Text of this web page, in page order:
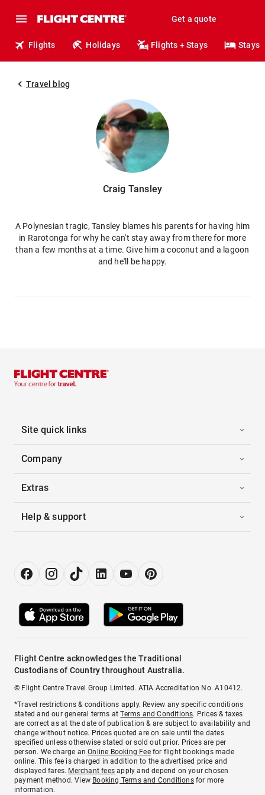
Get a quote
Flights Holidays Flights + Stays Stays
Travel blog
Craig Tansley
A Polynesian tragic, Tansley blames his parents for having him
in Rarotonga for why he can't stay away from there for more
than a few months at a time. Give him a coconut and a lagoon
and he'll be happy.
Site quick links
Company
Extras
Help & support
Flight Centre acknowledges the Traditional
Custodians of Country throughout Australia.
© Flight Centre Travel Group Limited. ATIA Accreditation No. A10412.
*Travel restrictions & conditions apply. Review any specific conditions
stated and our general terms atTerms and Conditions. Prices & taxes
are correct as at the date of publication & are subject to availability and
change without notice. Prices quoted are on sale until the dates
specified unless otherwise stated or sold out prior. Prices are per
person. We charge anOnline Booking Feefor flight bookings made
online. This fee is charged in addition to the advertised price and
displayed fares. Merchant fees apply and depend on your chosen
payment method. View Booking Terms and Conditionsfor more
information.